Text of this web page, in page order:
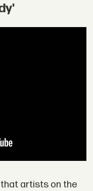
that artists on the